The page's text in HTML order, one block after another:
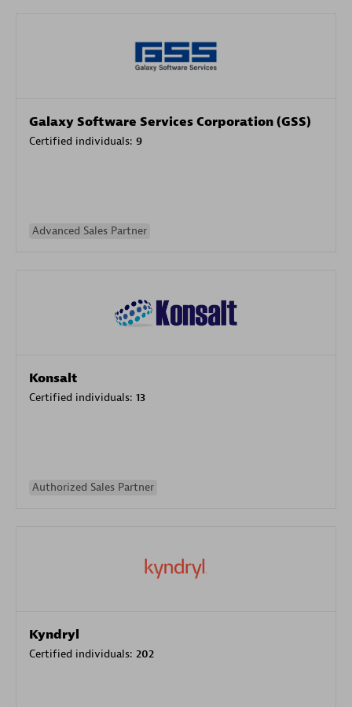
Galaxy Software Services Corporation (GSS)
Certified individuals: 9
Advanced Sales Partner
Konsalt
Certified individuals: 13
Authorized Sales Partner
Kyndryl
Certified individuals: 202